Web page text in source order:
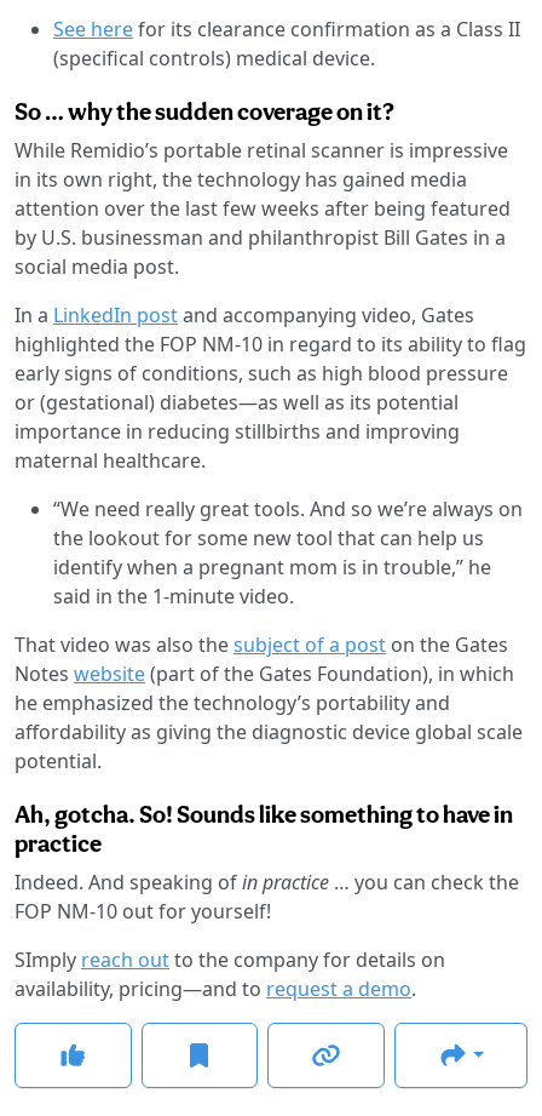
See herefor its clearance confirmation as a Class II
(specifical controls) medical device.
So … why the sudden coverage on it?
While Remidio’s portable retinal scanner is impressive
in its own right, the technology has gained media
attention over the last few weeks after being featured
by U.S. businessman and philanthropist Bill Gates in a
social media post.
In a LinkedIn postand accompanying video, Gates
highlighted the FOP NM-10 in regard to its ability to flag
early signs of conditions, such as high blood pressure
or (gestational) diabetes—as well as its potential
importance in reducing stillbirths and improving
maternal healthcare.
“We need really great tools. And so we’re always on
the lookout for some new tool that can help us
identify when a pregnant mom is in trouble,” he
said in the 1-minute video.
That video was also thesubject of a post on the Gates
Notes website(part of the Gates Foundation), in which
he emphasized the technology’s portability and
affordability as giving the diagnostic device global scale
potential.
Ah, gotcha. So! Sounds like something to have in
practice
Indeed. And speaking ofin practice … you can check the
FOP NM-10 out for yourself!
SImply reach outto the company for details on
availability, pricing—and to request a demo.